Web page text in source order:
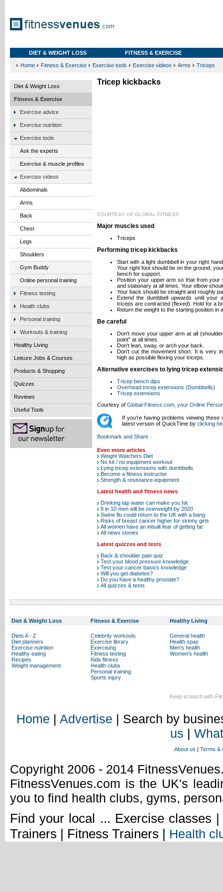
DIET & WEIGHT LOSS FITNESS & EXERCISE
Home Fitness & Exercise Exercise tools Exercise videos Arms Triceps
Diet & Weight Loss
Fitness & Exercise
Exercise advice
Exercise nutrition
Exercise tools
Ask the experts
Exercise & muscle profiles
Exercise videos
Abdominals
Arms
Back
Chest
Legs
Shoulders
Gym Buddy
Online personal training
Fitness testing
Health clubs
Personal training
Workouts & training
Healthy Living
Leisure Jobs & Courses
Products & Shopping
Quizzes
Reviews
Useful Tools
Tricep kickbacks
COURTESY OF GLOBAL FITNESS
Major muscles used
Triceps
Performing tricep kickbacks
Start with a light dumbbell in your right
Your right foot should be on the ground,
bench for support.
Position your upper arm so that from your
and stationary at all times. Your elbow
Your back should be straight and roughly
Extend the dumbbell upwards until your
triceps are contracted (flexed). Hold for a
Return the weight to the starting position in
Be careful
Don't move your upper arm at all
point" at all times.
Don't lean, sway, or arch your back.
Don't cut the movement short. It is very
high as possible flexing your triceps.
Alternative exercises to lying tricep
Tricep bench dips
Overhead tricep extensions (Dumbbells)
Tricep extensions
Courtesy of Global-Fitness.com, your Online
If you're having problems viewing these
latest version of QuickTime by clicking
Even more articles
Weight Watchers Diet
No kit / no equipment workout
Lying tricep extensions with dumbbells
Become a fitness instructor
Strength & resistance equipment
Latest health and fitness news
Drinking tap water can make you fat
8 in 10 men will be overweight by 2020
Swine flu could return to the UK with a bang
Risks of breast cancer higher for skinny girls
All women have an inbuilt fear of getting fat
All news stories
Latest quizzes and tests
Back & shoulder pain quiz
Test your blood pressure knowledge
Test your cancer basics knowledge
Will you get diabetes?
Do you have a healthy prostate?
All quizzes & tests
Diet & Weight Loss Fitness & Exercise Healthy Living
Diets A - Z
Diet planners
Exercise nutrition
Healthy eating
Recipes
Weight management
Celebrity workouts
Exercise library
Exercising
Fitness testing
Kids fitness
Health clubs
Personal training
Sports injury
General health
Health spas
Men's health
Women's health
Keep in touch with
Home | Advertise | Search by
us |
About us | Terms &
Copyright 2006 - 2014
FitnessVenues.com is the UK's
you to find health clubs, gyms,
Find your local ... Exercise classes
Trainers | Fitness Trainers | Health